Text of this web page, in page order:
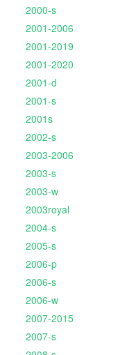
2000-s
2001-2006
2001-2019
2001-2020
2001-d
2001-s
2001s
2002-s
2003-2006
2003-s
2003-w
2003royal
2004-s
2005-s
2006-p
2006-s
2006-w
2007-2015
2007-s